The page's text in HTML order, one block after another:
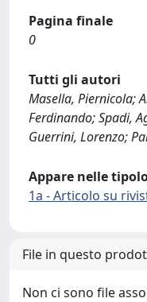
Pagina finale
0
Tutti gli autori
Masella, Piernicola;
Ferdinando; Spadi,
Guerrini, Lorenzo;
Appare nelle
1a - Articolo su
File in questo
Non ci sono file